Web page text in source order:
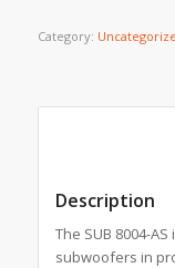
Category:
Description
The SUB 8004-
subwoofers in